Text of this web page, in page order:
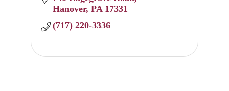
Hanover PA 17331
(717) 220-3336